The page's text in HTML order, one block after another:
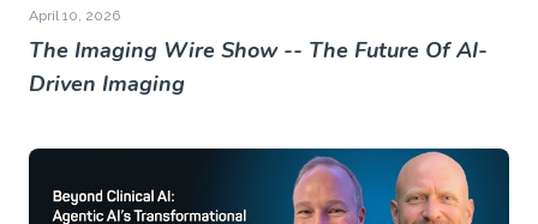
April 10, 2026
The Imaging Wire Show -- The Future Of AI-
Driven Imaging